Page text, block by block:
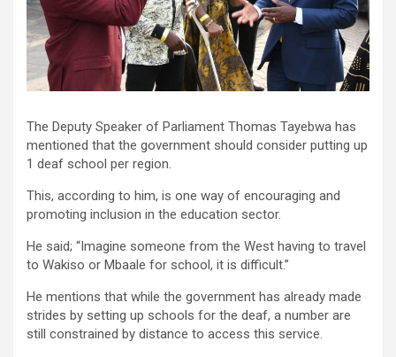
The Deputy Speaker of Parliament Thomas Tayebwa has
mentioned that the government should consider putting up
1 deaf school per region.
This, according to him, is one way of encouraging and
promoting inclusion in the education sector.
He said; “Imagine someone from the West having to travel
to Wakiso or Mbaale for school, it is difficult.”
He mentions that while the government has already made
strides by setting up schools for the deaf, a number are
still constrained by distance to access this service.